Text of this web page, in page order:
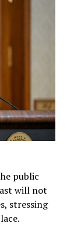
public
will not
stressing